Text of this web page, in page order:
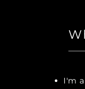
I'm